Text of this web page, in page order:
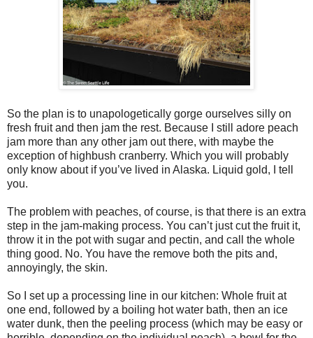
So the plan is to unapologetically gorge ourselves silly on
fresh fruit and then jam the rest. Because I still adore peach
jam more than any other jam out there, with maybe the
exception of highbush cranberry. Which you will probably
only know about if you’ve lived in Alaska. Liquid gold, I tell
you.
The problem with peaches, of course, is that there is an extra
step in the jam-making process. You can’t just cut the fruit it,
throw it in the pot with sugar and pectin, and call the whole
thing good. No. You have the remove both the pits and,
annoyingly, the skin.
So I set up a processing line in our kitchen: Whole fruit at
one end, followed by a boiling hot water bath, then an ice
water dunk, then the peeling process (which may be easy or